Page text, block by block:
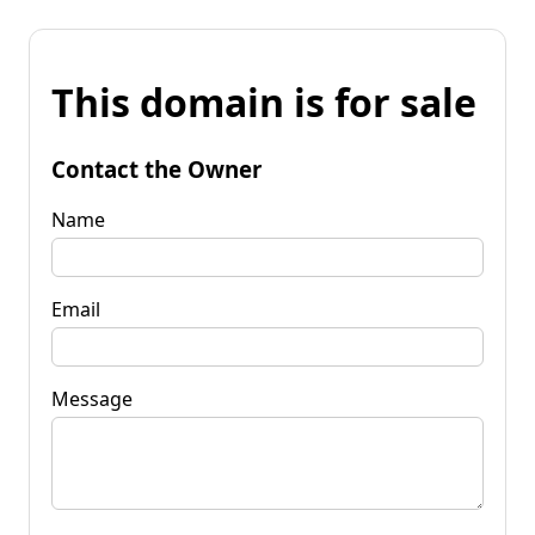
This domain is for sale
Contact the Owner
Name
Email
Message